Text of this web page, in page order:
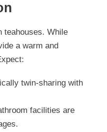
teahouses. While
a warm and
twin-sharing with
facilities are